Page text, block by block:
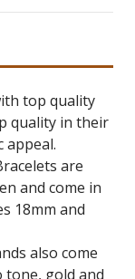
top quality
quality in their
appeal.
are
and come in
18mm and
also come
gold and